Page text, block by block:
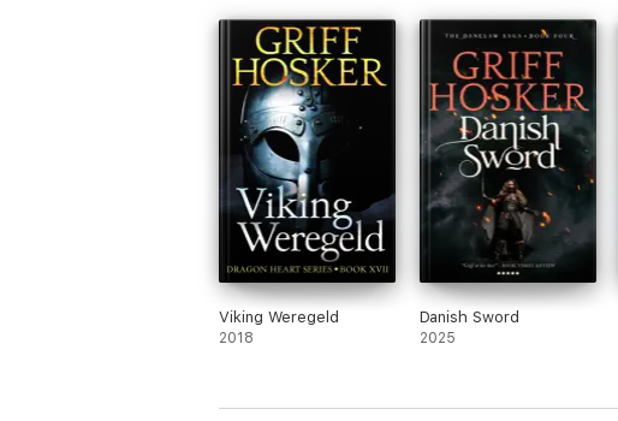
Viking Weregeld
2018
Danish Sword
2025